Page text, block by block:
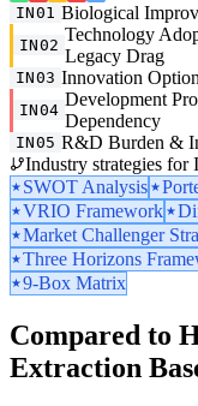
IN01 Biological
IN02
Technology
Legacy Drag
IN03 Innovation
IN04
Development
Dependency
IN05 R&D Burden &
Industry strategies
SWOT Analysis
VRIO Framework
Market Challenger
Three Horizons
9-Box Matrix
Compared to
Extraction